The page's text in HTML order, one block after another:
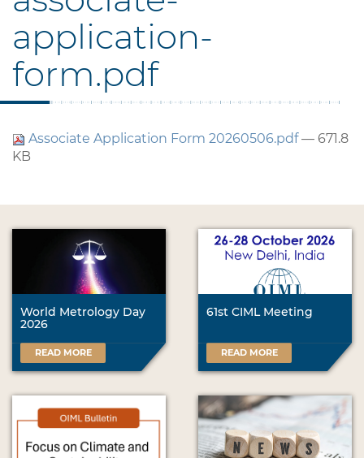
application-
form.pdf
Associate Application Form 20260506.pdf— 671.8
KB
World Metrology Day
2026
READ MORE
61st CIML Meeting
READ MORE